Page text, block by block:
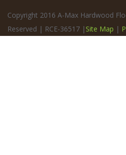
Copyright 2016 A-Max Hardwood
Reserved | RCE-36517 | Site Map |